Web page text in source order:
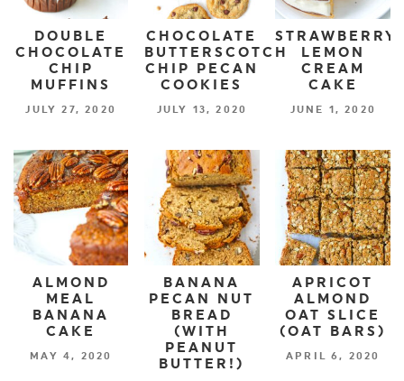
DOUBLE
CHOCOLATE
CHIP
MUFFINS
JULY 27, 2020
CHOCOLATE
BUTTERSCOTCH
CHIP PECAN
COOKIES
JULY 13, 2020
STRAWBERRY
LEMON
CREAM
CAKE
JUNE 1, 2020
ALMOND
MEAL
BANANA
CAKE
MAY 4, 2020
BANANA
PECAN NUT
BREAD
(WITH
PEANUT
BUTTER!)
APRICOT
ALMOND
OAT SLICE
(OAT BARS)
APRIL 6, 2020